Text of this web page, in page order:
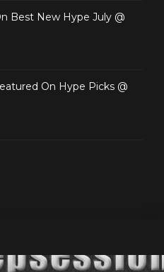
Best New Hype July @
On Hype Picks @